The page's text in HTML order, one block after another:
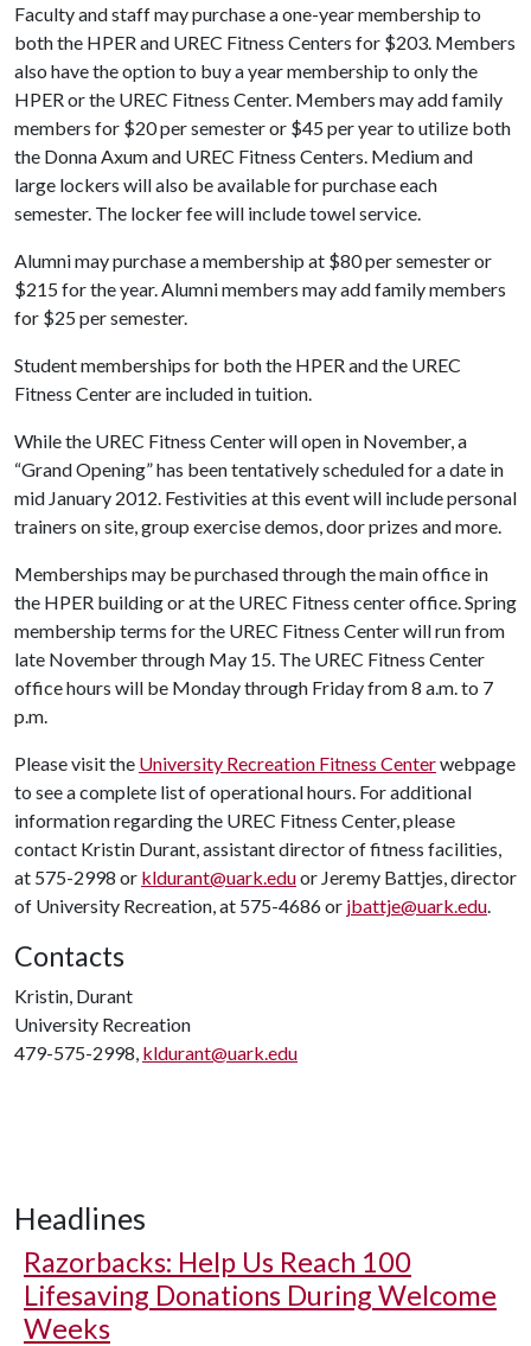
Faculty and staff may purchase a one-year membership to
both the HPER and UREC Fitness Centers for $203. Members
also have the option to buy a year membership to only the
HPER or the UREC Fitness Center. Members may add family
members for $20 per semester or $45 per year to utilize both
the Donna Axum and UREC Fitness Centers. Medium and
large lockers will also be available for purchase each
semester. The locker fee will include towel service.
Alumni may purchase a membership at $80 per semester or
$215 for the year. Alumni members may add family members
for $25 per semester.
Student memberships for both the HPER and the UREC
Fitness Center are included in tuition.
While the UREC Fitness Center will open in November, a
“Grand Opening” has been tentatively scheduled for a date in
mid January 2012. Festivities at this event will include personal
trainers on site, group exercise demos, door prizes and more.
Memberships may be purchased through the main office in
the HPER building or at the UREC Fitness center office. Spring
membership terms for the UREC Fitness Center will run from
late November through May 15. The UREC Fitness Center
office hours will be Monday through Friday from 8 a.m. to 7
p.m.
Please visit the University Recreation Fitness Centerwebpage
to see a complete list of operational hours. For additional
information regarding the UREC Fitness Center, please
contact Kristin Durant, assistant director of fitness facilities,
at 575-2998 or kldurant@uark.eduor Jeremy Battjes, director
of University Recreation, at 575-4686 or jbattje@uark.edu.
Contacts
Kristin, Durant
University Recreation
479-575-2998, kldurant@uark.edu
Headlines
Razorbacks: Help Us Reach 100
Lifesaving Donations During Welcome
Weeks